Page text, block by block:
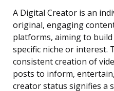
A Digital Creator is an
original, engaging
platforms, aiming to
specific niche or interest.
consistent creation of
posts to inform,
creator status signifies a